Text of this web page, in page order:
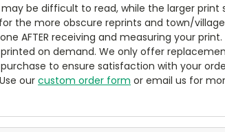
be difficult to read, while the larger print
the more obscure reprints and town/
AFTER receiving and measuring your print.
on demand. We only offer
to ensure satisfaction with your
ourcustom order form or email us for